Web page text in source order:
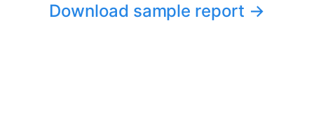
Download sample report →